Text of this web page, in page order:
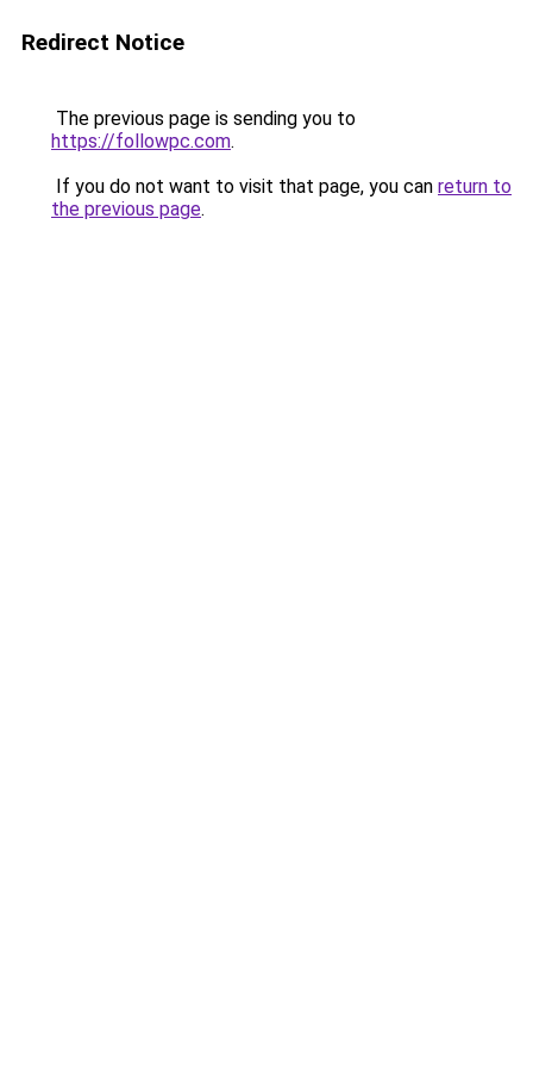
Redirect Notice
The previous page is sending you to
https://followpc.com.
If you do not want to visit that page, you can return to
the previous page.